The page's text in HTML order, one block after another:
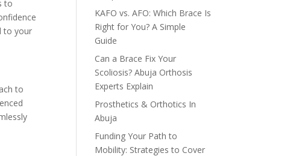
to
to your
to
KAFO vs. AFO: Which Brace Is
Right for You? A Simple
Guide
Can a Brace Fix Your
Scoliosis? Abuja Orthosis
Experts Explain
Prosthetics & Orthotics In
Abuja
Funding Your Path to
Mobility: Strategies to Cover